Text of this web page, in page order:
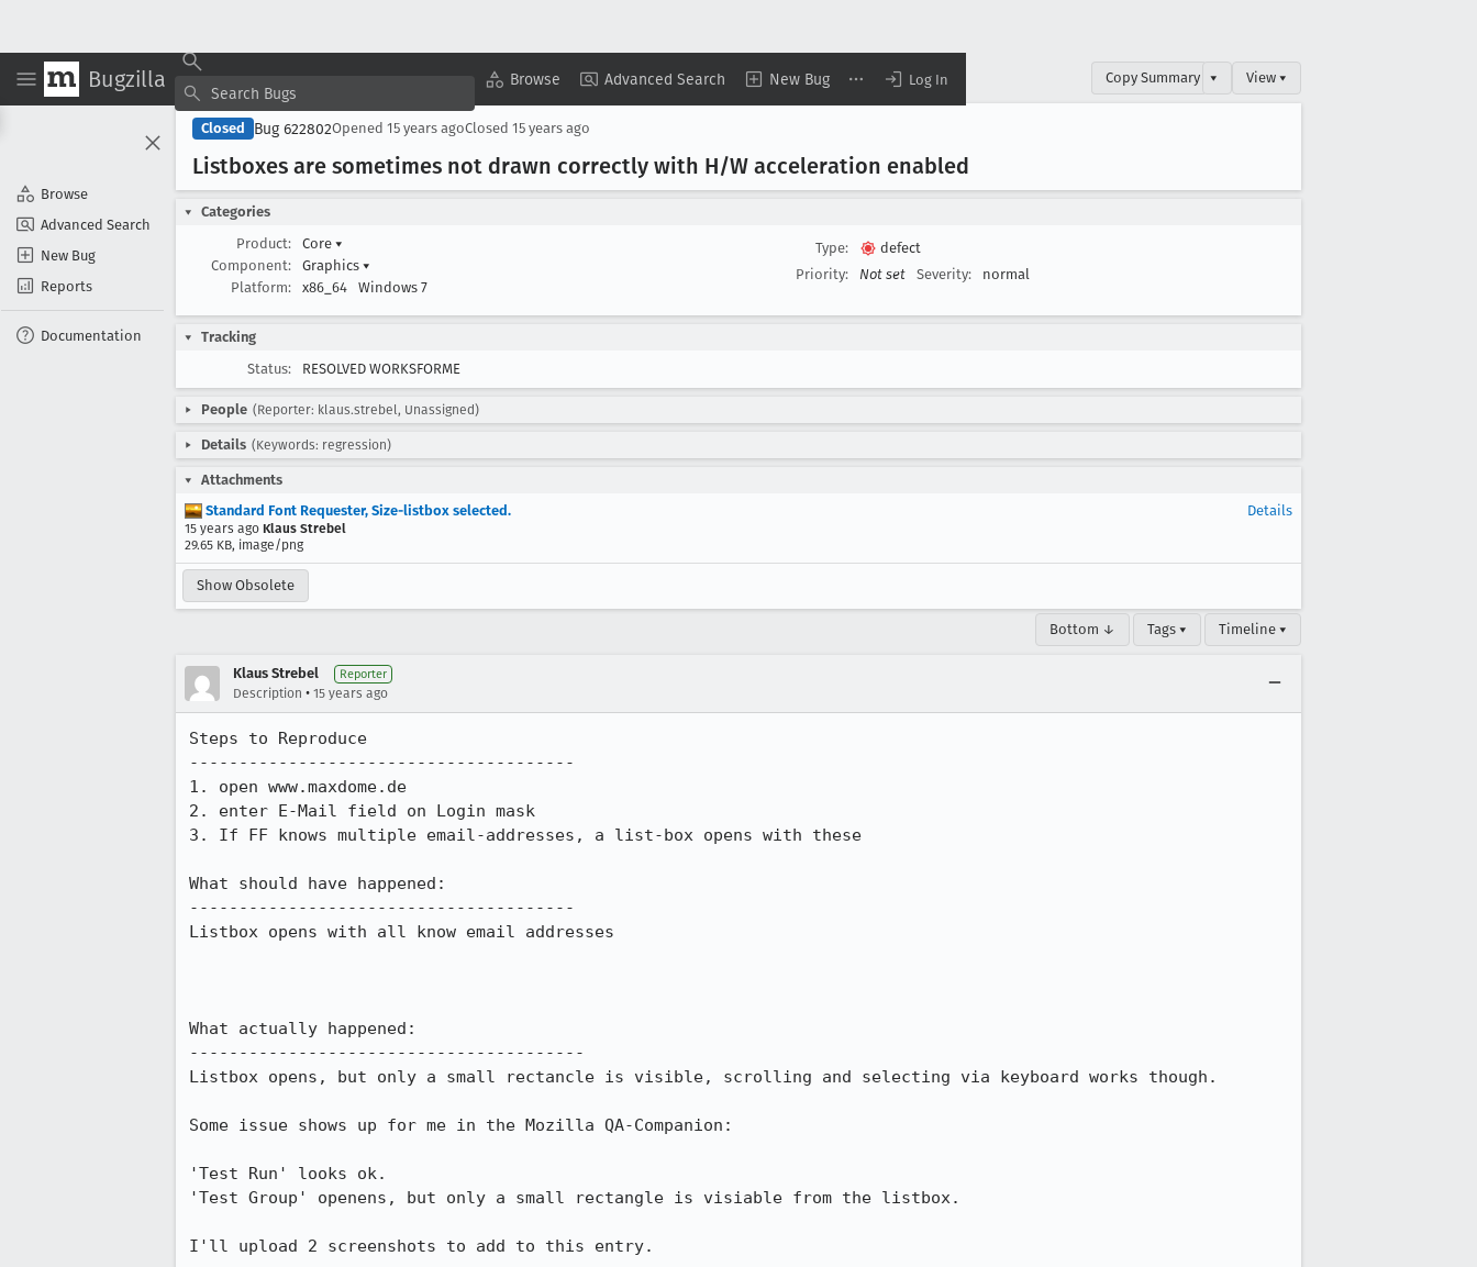
Bugzilla Browse Advanced Search New Bug Log In
Browse
Advanced Search
New Bug
Reports
Documentation
Copy Summary ▾ View ▾
Closed Bug 622802Opened 15 years agoClosed 15 years ago
Listboxes are sometimes not drawn correctly with H/W acceleration enabled
Categories
Product:
Core ▾
Component:
Graphics ▾
Platform:
x86_64 Windows 7
Type:
defect
Priority:
Not set Severity: normal
Tracking
Status:
RESOLVED WORKSFORME
People (Reporter: klaus.strebel, Unassigned)
Details (Keywords: regression)
Attachments
Standard Font Requester, Size-listbox selected.
15 years ago Klaus Strebel
29.65 KB, image/png
Details
Show Obsolete
Bottom ↓ Tags ▾ Timeline ▾
Klaus Strebel Reporter
Description • 15 years ago
Steps to Reproduce
---------------------------------------
1. open www.maxdome.de
2. enter E-Mail field on Login mask
3. If FF knows multiple email-addresses, a list-box opens with these
What should have happened:
---------------------------------------
Listbox opens with all know email addresses
What actually happened:
----------------------------------------
Listbox opens, but only a small rectancle is visible, scrolling and selecting via keyboard works though.
Some issue shows up for me in the Mozilla QA-Companion:
'Test Run' looks ok.
'Test Group' openens, but only a small rectangle is visiable from the listbox.
I'll upload 2 screenshots to add to this entry.